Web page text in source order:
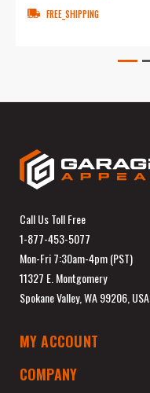
FREE_SHIPPING
Call Us Toll Free
1-877-453-5077
Mon-Fri 7:30am-4pm (PST)
11327 E. Montgomery
Spokane Valley, WA 99206, USA
MY ACCOUNT
COMPANY